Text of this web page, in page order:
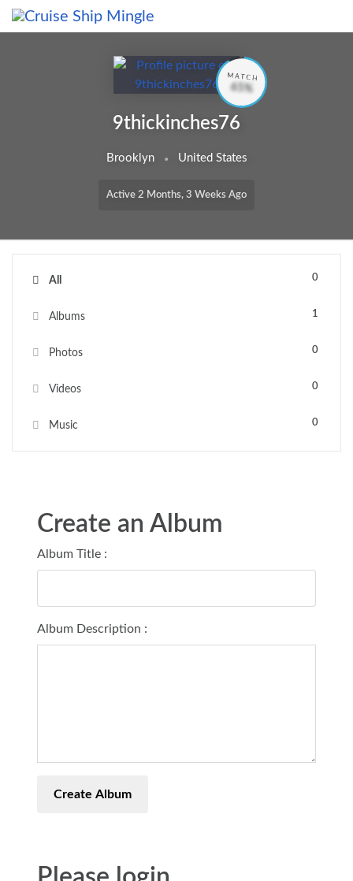
Skip to main content
9thickinches76
Brooklyn United States
Active 2 Months, 3 Weeks Ago
MATCH
65%
All 0
Albums 1
Photos 0
Videos 0
Music 0
Create an Album
Album Title :
Album Description :
Create Album